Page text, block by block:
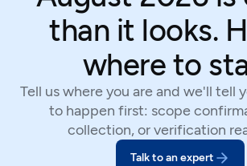
than it looks.
where to
Tell us where you are and we'll tell
to happen first: scope
collection, or verification
Talk to an expert